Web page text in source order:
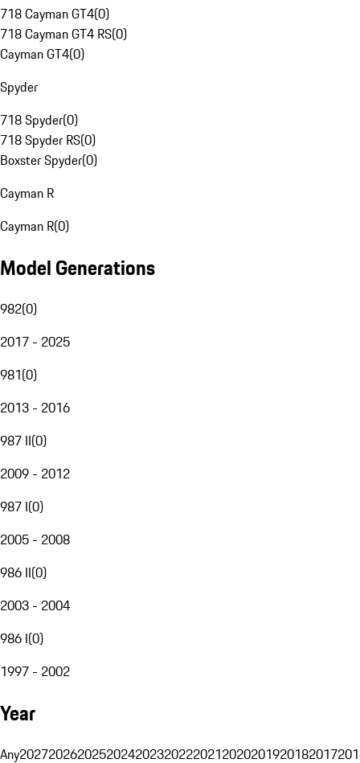
718 Cayman GT4(0)
718 Cayman GT4 RS(0)
Cayman GT4(0)
Spyder
718 Spyder(0)
718 Spyder RS(0)
Boxster Spyder(0)
Cayman R
Cayman R(0)
Model Generations
982(0)
2017 - 2025
981(0)
2013 - 2016
987 II(0)
2009 - 2012
987 I(0)
2005 - 2008
986 II(0)
2003 - 2004
986 I(0)
1997 - 2002
Year
Any20272026202520242023202220212020201920182017